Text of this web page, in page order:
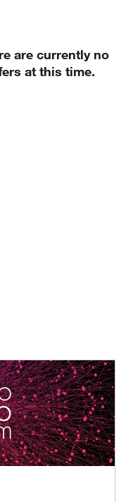
are currently no
at this time.